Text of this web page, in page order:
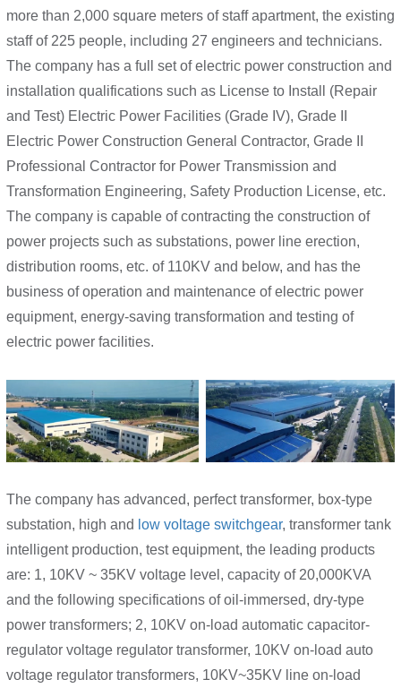
more than 2,000 square meters of staff apartment, the existing
staff of 225 people, including 27 engineers and technicians.
The company has a full set of electric power construction and
installation qualifications such as License to Install (Repair
and Test) Electric Power Facilities (Grade IV), Grade II
Electric Power Construction General Contractor, Grade II
Professional Contractor for Power Transmission and
Transformation Engineering, Safety Production License, etc.
The company is capable of contracting the construction of
power projects such as substations, power line erection,
distribution rooms, etc. of 110KV and below, and has the
business of operation and maintenance of electric power
equipment, energy-saving transformation and testing of
electric power facilities.
The company has advanced, perfect transformer, box-type
substation, high and low voltage switchgear, transformer tank
intelligent production, test equipment, the leading products
are: 1, 10KV ~ 35KV voltage level, capacity of 20,000KVA
and the following specifications of oil-immersed, dry-type
power transformers; 2, 10KV on-load automatic capacitor-
regulator voltage regulator transformer, 10KV on-load auto
voltage regulator transformers, 10KV~35KV line on-load